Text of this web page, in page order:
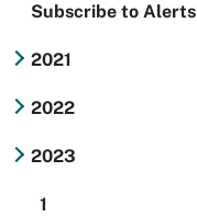
Subscribe to Alerts
2021
2022
2023
1